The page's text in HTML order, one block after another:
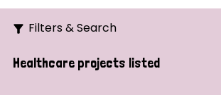
Filters & Search
Search
Healthcare projects listed